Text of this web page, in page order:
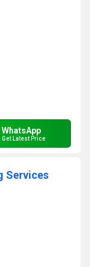
WhatsApp
Get Latest Price
Services